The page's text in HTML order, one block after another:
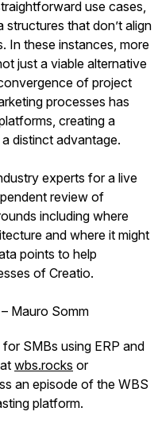
use cases,
that don’t align
In these instances, more
just a viable alternative
of project
processes has
creating a
distinct advantage.
experts for a live
review of
including where
and where it might
points to help
of Creatio.
Mauro Somm
SMBs using ERP and
wbs.rocks or
an episode of the WBS
platform.